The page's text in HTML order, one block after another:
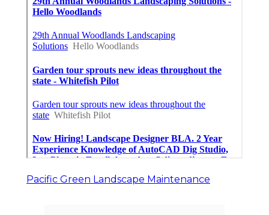
Pacific Green Landscape Maintenance